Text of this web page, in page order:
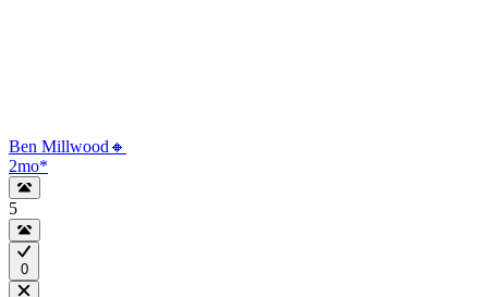
Ben Millwood🔸
2mo*
5
0